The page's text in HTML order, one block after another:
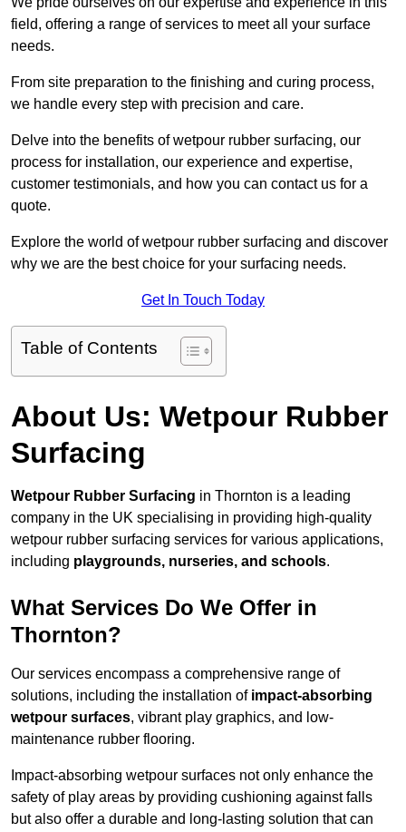
field, offering a range of services to meet all your surface
needs.
From site preparation to the finishing and curing process,
we handle every step with precision and care.
Delve into the benefits of wetpour rubber surfacing, our
process for installation, our experience and expertise,
customer testimonials, and how you can contact us for a
quote.
Explore the world of wetpour rubber surfacing and discover
why we are the best choice for your surfacing needs.
Get In Touch Today
Table of Contents
About Us: Wetpour Rubber
Surfacing
Wetpour Rubber Surfacing in Thornton is a leading
company in the UK specialising in providing high-quality
wetpour rubber surfacing services for various applications,
including playgrounds, nurseries, and schools.
What Services Do We Offer in
Thornton?
Our services encompass a comprehensive range of
solutions, including the installation of impact-absorbing
wetpour surfaces, vibrant play graphics, and low-
maintenance rubber flooring.
Impact-absorbing wetpour surfaces not only enhance the
safety of play areas by providing cushioning against falls
but also offer a durable and long-lasting solution that can